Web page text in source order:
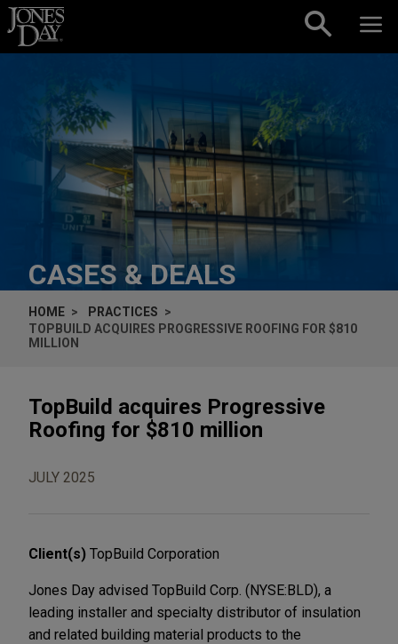
Skip to content
CASES & DEALS
HOME
PRACTICES
TOPBUILD ACQUIRES PROGRESSIVE ROOFING FOR $810
MILLION
TopBuild acquires Progressive
Roofing for $810 million
JULY 2025
Client(s) TopBuild Corporation
Jones Day advised TopBuild Corp. (NYSE:BLD), a
leading installer and specialty distributor of insulation
and related building material products to the